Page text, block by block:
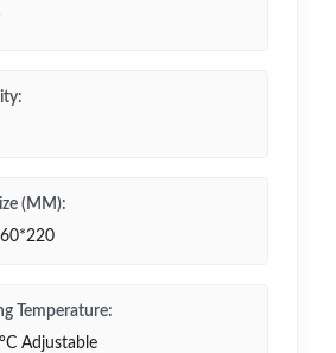
(MM):
Temperature:
Adjustable